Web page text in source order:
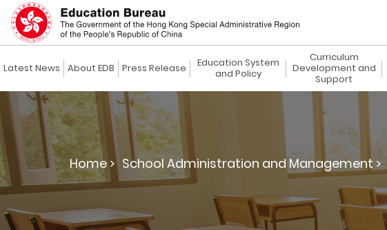
Latest News About EDB Press Release
Education System
and Policy
Curriculum
Development and
Support
Home > School Administration and Management >